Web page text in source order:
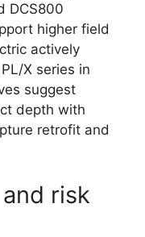
DCS800
higher field
actively
X series in
suggest
depth with
retrofit and
risk